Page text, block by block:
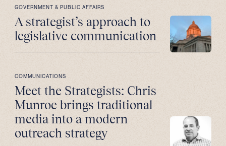
GOVERNMENT & PUBLIC AFFAIRS
A strategist’s approach to
legislative communication
COMMUNICATIONS
Meet the Strategists: Chris
Munroe brings traditional
media into a modern
outreach strategy